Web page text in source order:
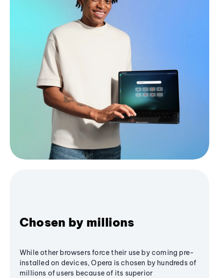
Chosen by millions
While other browsers force their use by coming pre-
installed on devices, Opera is chosen by hundreds of
millions of users because of its superior